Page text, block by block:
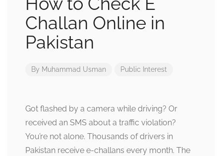
Challan Online in
Pakistan
By Muhammad Usman Public Interest
Got flashed by a camera while driving? Or
received an SMS about a traffic violation?
You’re not alone. Thousands of drivers in
Pakistan receive e-challans every month. The